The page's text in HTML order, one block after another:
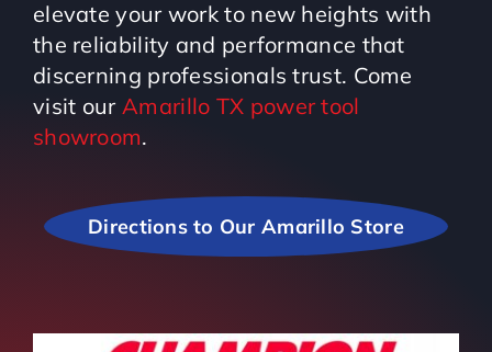
elevate your work to new heights with
the reliability and performance that
discerning professionals trust. Come
visit our Amarillo TX power tool
showroom.
Directions to Our Amarillo Store